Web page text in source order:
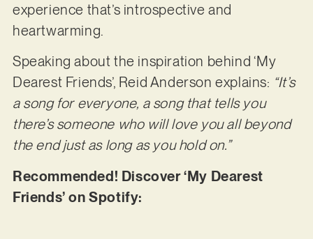
experience that’s introspective and
heartwarming.
Speaking about the inspiration behind ‘My
Dearest Friends’, Reid Anderson explains: “It’s
a song for everyone, a song that tells you
there’s someone who will love you all beyond
the end just as long as you hold on.”
Recommended! Discover ‘My Dearest
Friends’ on Spotify: